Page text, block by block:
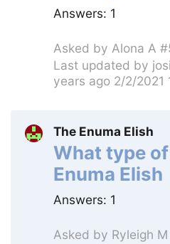
Answers: 1
Asked by Alona A
Last updated by
years ago 2/2/2021
The Enuma Elish
What type
Enuma Elish
Answers: 1
Asked by Ryleigh